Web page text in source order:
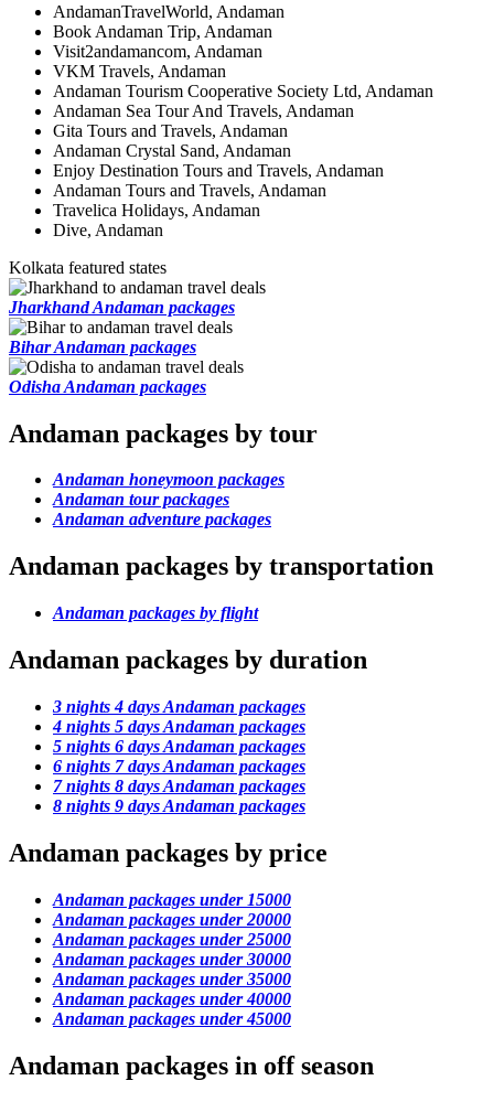
AndamanTravelWorld, Andaman
Book Andaman Trip, Andaman
Visit2andamancom, Andaman
VKM Travels, Andaman
Andaman Tourism Cooperative Society Ltd, Andaman
Andaman Sea Tour And Travels, Andaman
Gita Tours and Travels, Andaman
Andaman Crystal Sand, Andaman
Enjoy Destination Tours and Travels, Andaman
Andaman Tours and Travels, Andaman
Travelica Holidays, Andaman
Dive, Andaman
Kolkata featured states
Jharkhand Andaman packages
Bihar Andaman packages
Odisha Andaman packages
Andaman packages by tour
Andaman honeymoon packages
Andaman tour packages
Andaman adventure packages
Andaman packages by transportation
Andaman packages by flight
Andaman packages by duration
3 nights 4 days Andaman packages
4 nights 5 days Andaman packages
5 nights 6 days Andaman packages
6 nights 7 days Andaman packages
7 nights 8 days Andaman packages
8 nights 9 days Andaman packages
Andaman packages by price
Andaman packages under 15000
Andaman packages under 20000
Andaman packages under 25000
Andaman packages under 30000
Andaman packages under 35000
Andaman packages under 40000
Andaman packages under 45000
Andaman packages in off season